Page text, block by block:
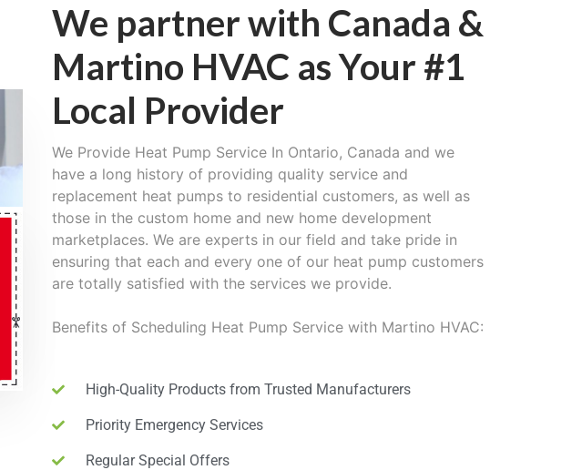
We partner with Canada &
Martino HVAC as Your #1
Local Provider
We Provide Heat Pump Service In Ontario, Canada and we
have a long history of providing quality service and
replacement heat pumps to residential customers, as well as
those in the custom home and new home development
marketplaces. We are experts in our field and take pride in
ensuring that each and every one of our heat pump customers
are totally satisfied with the services we provide.
Benefits of Scheduling Heat Pump Service with Martino HVAC:
High-Quality Products from Trusted Manufacturers
Priority Emergency Services
Regular Special Offers